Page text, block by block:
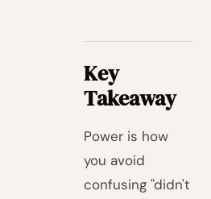
Key
Takeaway
Power is how
you avoid
confusing "didn't